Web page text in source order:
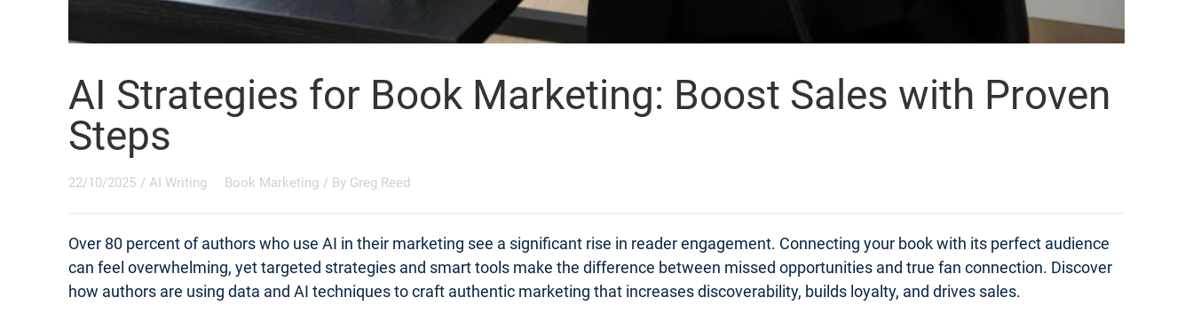
AI Strategies for Book Marketing: Boost Sales with Proven
Steps
22/10/2025 / AI Writing Book Marketing / By Greg Reed
Over 80 percent of authors who use AI in their marketing see a significant rise in reader engagement. Connecting your book with its perfect audience
can feel overwhelming, yet targeted strategies and smart tools make the difference between missed opportunities and true fan connection. Discover
how authors are using data and AI techniques to craft authentic marketing that increases discoverability, builds loyalty, and drives sales.